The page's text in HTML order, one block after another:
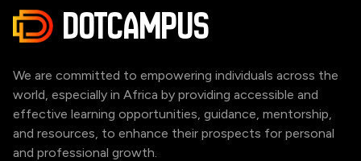
growth.
DOTCAMPUS
We are committed to empowering individuals across the
world, especially in Africa by providing accessible and
effective learning opportunities, guidance, mentorship,
and resources, to enhance their prospects for personal
and professional growth.